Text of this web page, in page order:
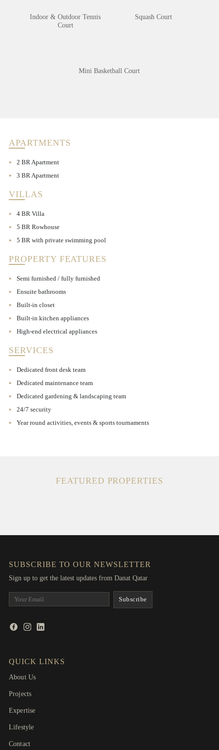
Indoor & Outdoor Tennis
Court
Squash Court
Mini Basketball Court
APARTMENTS
2 BR Apartment
3 BR Apartment
VILLAS
4 BR Villa
5 BR Rowhouse
5 BR with private swimming pool
PROPERTY FEATURES
Semi furnished / fully furnished
Ensuite bathrooms
Built-in closet
Built-in kitchen appliances
High-end electrical appliances
SERVICES
Dedicated front desk team
Dedicated maintenance team
Dedicated gardening & landscaping team
24/7 security
Year round activities, events & sports tournaments
FEATURED PROPERTIES
SUBSCRIBE TO OUR NEWSLETTER
Sign up to get the latest updates from Danat Qatar
QUICK LINKS
About Us
Projects
Expertise
Lifestyle
Contact